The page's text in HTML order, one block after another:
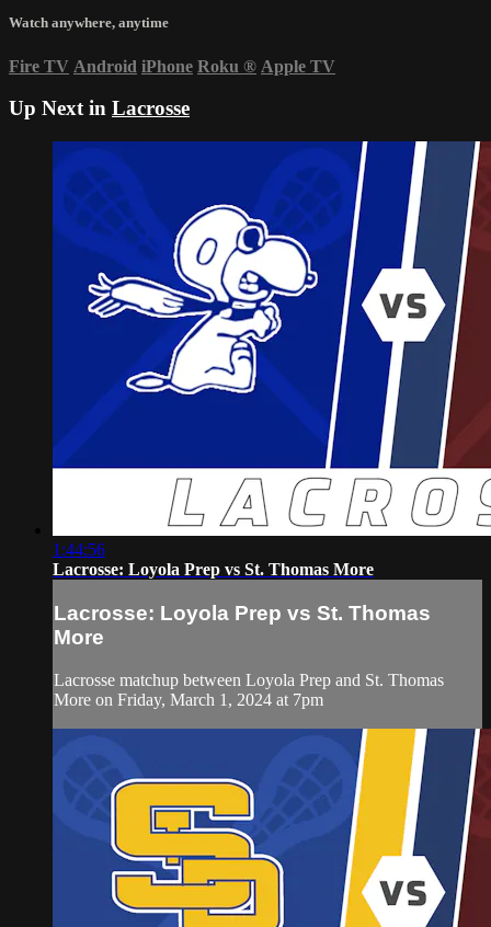
Watch anywhere, anytime
Fire TV Android iPhone Roku ® Apple TV
Up Next in Lacrosse
1:44:56
Lacrosse: Loyola Prep vs St. Thomas More
Lacrosse: Loyola Prep vs St. Thomas
More
Lacrosse matchup between Loyola Prep and St. Thomas
More on Friday, March 1, 2024 at 7pm